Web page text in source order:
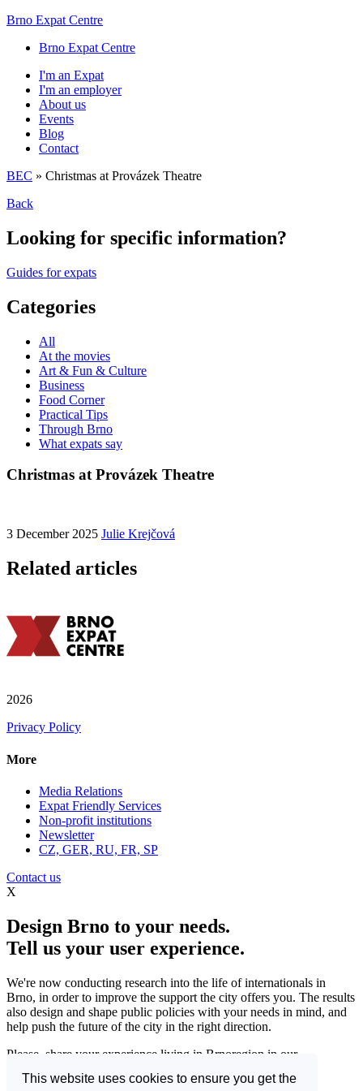
This website uses cookies to ensure you get the
Brno Expat Centre
Brno Expat Centre
I'm an Expat
I'm an employer
About us
Events
Blog
Contact
BEC » Christmas at Provázek Theatre
Back
Looking for specific information?
Guides for expats
Categories
All
At the movies
Art & Fun & Culture
Business
Food Corner
Practical Tips
Through Brno
What expats say
Christmas at Provázek Theatre
3 December 2025 Julie Krejčová
Related articles
2026
Privacy Policy
More
Media Relations
Expat Friendly Services
Non-profit institutions
Newsletter
CZ, GER, RU, FR, SP
Contact us
X
Design Brno to your needs.
Tell us your user experience.
We're now conducting research into the life of internationals in
Brno, in order to improve the support the city offers you. The results
also design and shape public policies with your needs in mind, and
help push the future of the city in the right direction.
Please, share your experience living in Brnoregion in our